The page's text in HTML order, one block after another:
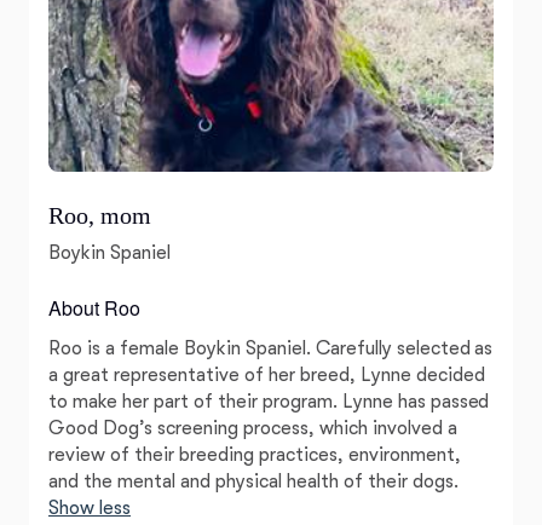
Roo, mom
Boykin Spaniel
About Roo
Roo is a female Boykin Spaniel. Carefully selected as
a great representative of her breed, Lynne decided
to make her part of their program. Lynne has passed
Good Dog’s screening process, which involved a
review of their breeding practices, environment,
and the mental and physical health of their dogs.
Show less